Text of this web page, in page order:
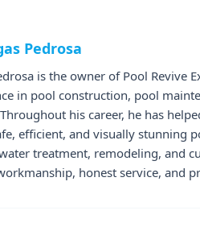
Pedrosa
is the owner of Pool
in pool construction, pool
his career, he has
efficient, and visually stunning
treatment, remodeling, and
honest service, and